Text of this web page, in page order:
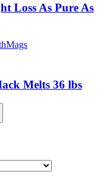
Loss As Pure As
Melts 36 lbs